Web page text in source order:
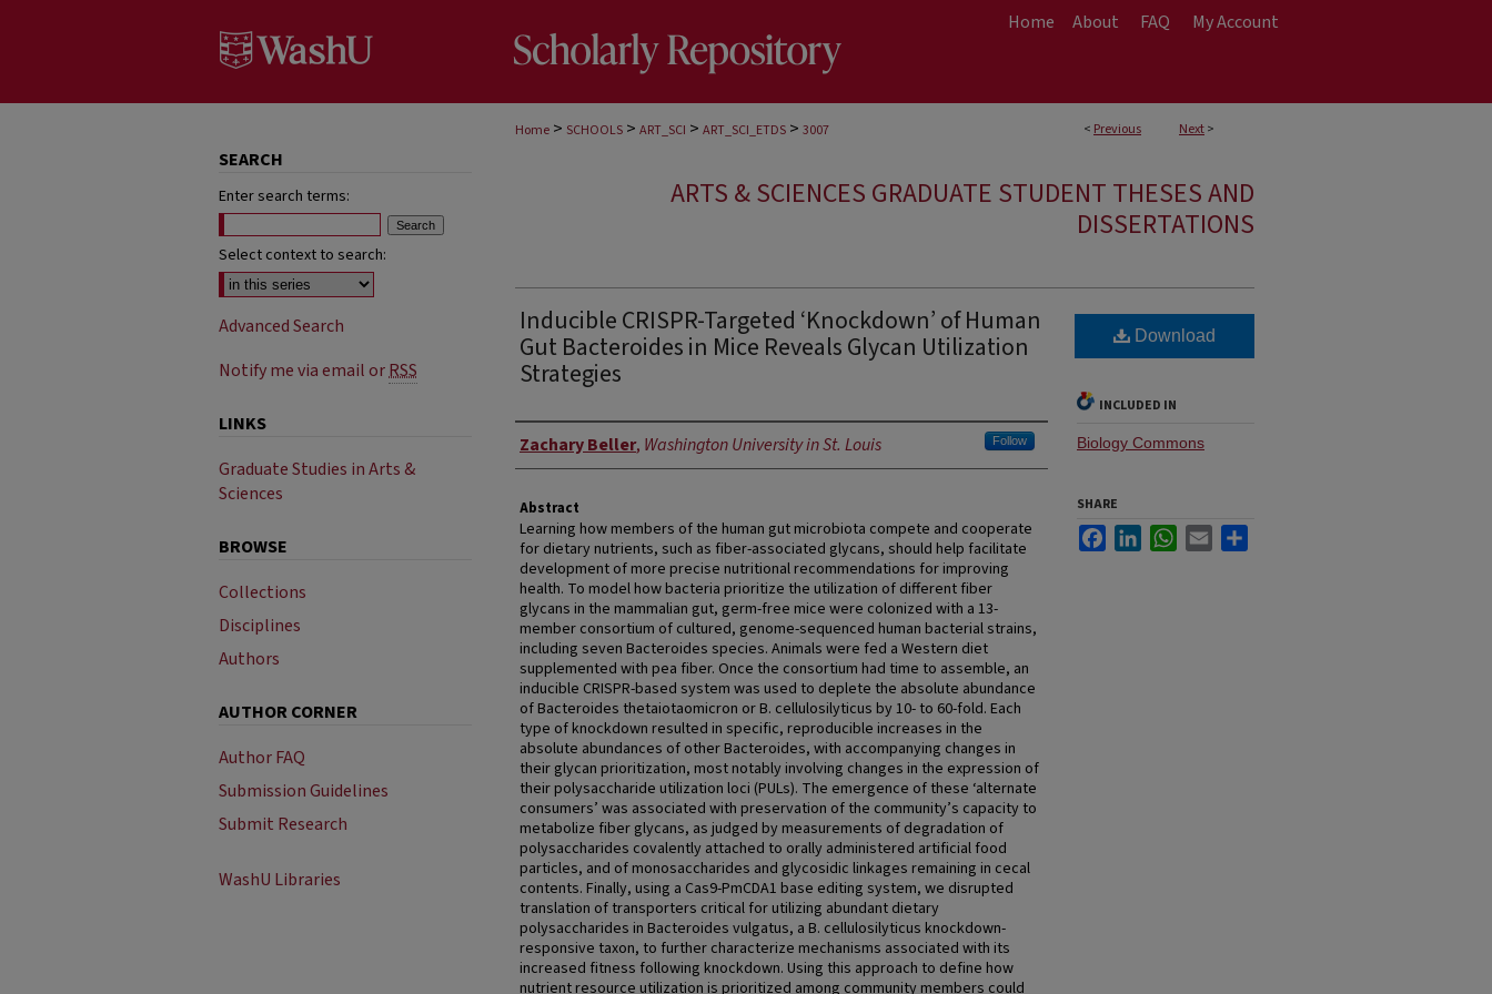
Home About FAQ My Account
< Previous Next>
Home > SCHOOLS > ART_SCI > ART_SCI_ETDS > 3007
ARTS & SCIENCES GRADUATE STUDENT THESES AND
DISSERTATIONS
Inducible CRISPR-Targeted ‘Knockdown’ of Human
Gut Bacteroides in Mice Reveals Glycan Utilization
Strategies
Author
Zachary Beller, Washington University in St. Louis Follow
Abstract
Learning how members of the human gut microbiota compete and cooperate
for dietary nutrients, such as fiber-associated glycans, should help facilitate
development of more precise nutritional recommendations for improving
health. To model how bacteria prioritize the utilization of different fiber
glycans in the mammalian gut, germ-free mice were colonized with a 13-
member consortium of cultured, genome-sequenced human bacterial strains,
including seven Bacteroides species. Animals were fed a Western diet
supplemented with pea fiber. Once the consortium had time to assemble, an
inducible CRISPR-based system was used to deplete the absolute abundance
of Bacteroides thetaiotaomicron or B. cellulosilyticus by 10- to 60-fold. Each
type of knockdown resulted in specific, reproducible increases in the
absolute abundances of other Bacteroides, with accompanying changes in
their glycan prioritization, most notably involving changes in the expression of
their polysaccharide utilization loci (PULs). The emergence of these ‘alternate
consumers’ was associated with preservation of the community’s capacity to
metabolize fiber glycans, as judged by measurements of degradation of
polysaccharides covalently attached to orally administered artificial food
particles, and of monosaccharides and glycosidic linkages remaining in cecal
contents. Finally, using a Cas9-PmCDA1 base editing system, we disrupted
translation of transporters critical for utilizing abundant dietary
polysaccharides in Bacteroides vulgatus, a B. cellulosilyticus knockdown-
responsive taxon, to further characterize mechanisms associated with its
increased fitness following knockdown. Using this approach to define how
nutrient resource utilization is prioritized among community members could
Download
INCLUDED IN
Biology Commons
SHARE
FacebookLinkedInWhatsApp
Email
SEARCH
Enter search terms:
Select context to search:
Advanced Search
Notify me via email orRSS
LINKS
Graduate Studies in Arts &
Sciences
BROWSE
Collections
Disciplines
Authors
AUTHOR CORNER
Author FAQ
Submission Guidelines
Submit Research
WashU Libraries